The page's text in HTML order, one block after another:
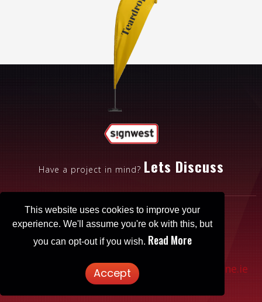
Have a project in mind? Lets Discuss
© 2025 Signwest. Website designed by Patrickbrowne.ie
This website uses cookies to improve your
experience. We'll assume you're ok with this, but
you can opt-out if you wish. Read More
Accept